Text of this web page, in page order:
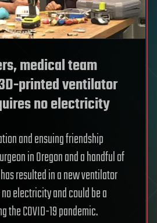
medical team
printed ventilator
no electricity
and ensuing friendship
in Oregon and a handful of
resulted in a new ventilator
electricity and could be a
the COVID-19 pandemic.